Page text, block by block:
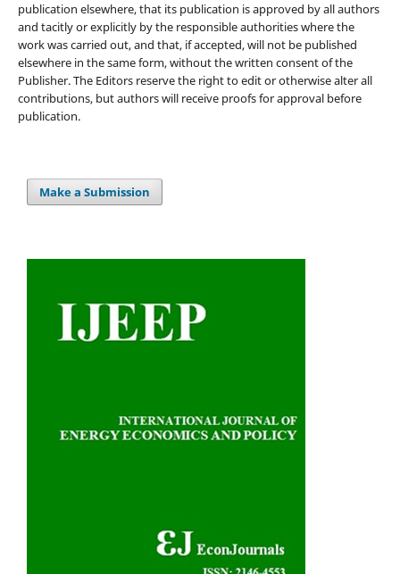
publication elsewhere, that its publication is approved by all authors
and tacitly or explicitly by the responsible authorities where the
work was carried out, and that, if accepted, will not be published
elsewhere in the same form, without the written consent of the
Publisher. The Editors reserve the right to edit or otherwise alter all
contributions, but authors will receive proofs for approval before
publication.
Make a Submission